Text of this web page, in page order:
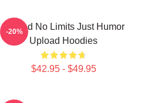
Upload No Limits Just Humor
Upload Hoodies
$42.95 - $49.95
-20%